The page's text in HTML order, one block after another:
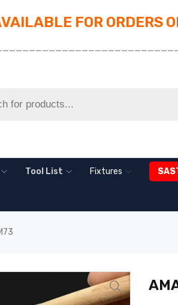
FOR ORDERS
Tool List Fixtures